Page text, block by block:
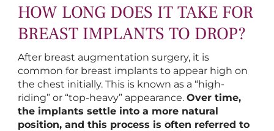
HOW LONG DOES IT TAKE FOR
BREAST IMPLANTS TO DROP?
After breast augmentation surgery, it is
common for breast implants to appear high on
the chest initially. This is known as a “high-
riding” or “top-heavy” appearance. Over time,
the implants settle into a more natural
position, and this process is often referred to